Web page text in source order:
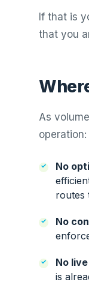
If that is
that you
As
operation:
No
routes
No
No
is